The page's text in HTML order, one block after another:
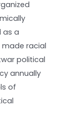
as a
racial
political
annually
of